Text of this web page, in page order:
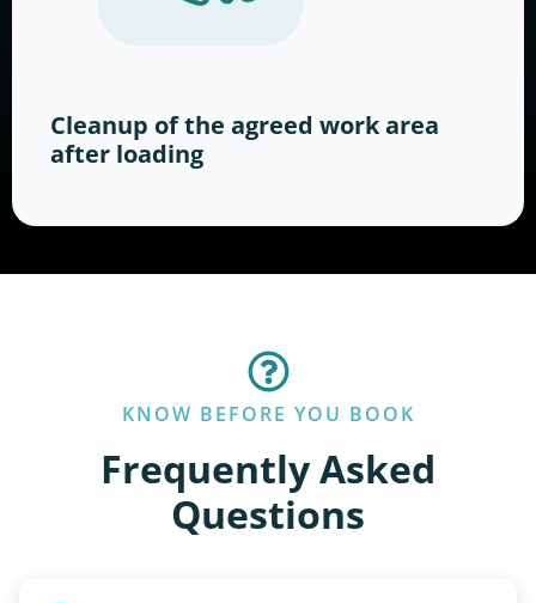
Cleanup of the agreed work area
after loading
KNOW BEFORE YOU BOOK
Frequently Asked
Questions